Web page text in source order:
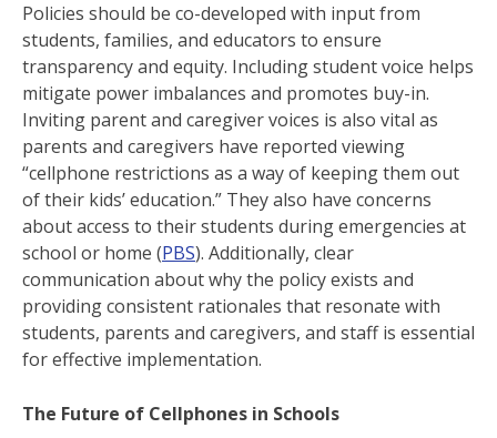
Policies should be co-developed with input from
students, families, and educators to ensure
transparency and equity. Including student voice helps
mitigate power imbalances and promotes buy-in​.
Inviting parent and caregiver voices is also vital as
parents and caregivers have reported viewing
“cellphone restrictions as a way of keeping them out
of their kids’ education.” They also have concerns
about access to their students during emergencies at
school or home (PBS). Additionally, clear
communication about why the policy exists and
providing consistent rationales that resonate with
students, parents and caregivers, and staff is essential
for effective implementation.
The Future of Cellphones in Schools